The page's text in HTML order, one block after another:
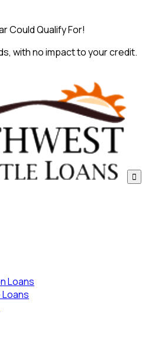
Could Qualify For!
with no impact to your credit.

Loans